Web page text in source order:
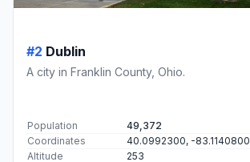
#2 Dublin
A city in Franklin County, Ohio.
Population
49,372
Coordinates
40.0992300, -83.1140800
Altitude
253